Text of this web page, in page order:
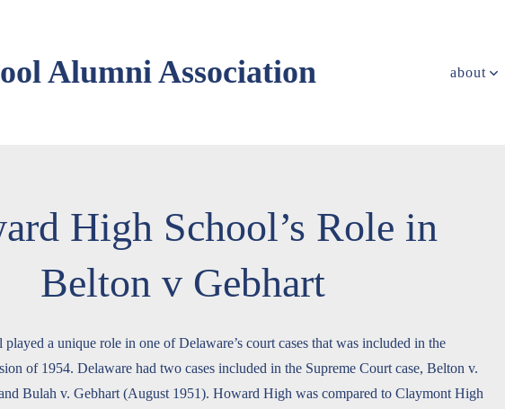
Alumni Association about
High School’s Role in
Belton v Gebhart
a unique role in one of Delaware’s court cases that was included in the
of 1954. Delaware had two cases included in the Supreme Court case, Belton v.
Bulah v. Gebhart (August 1951). Howard High was compared to Claymont High